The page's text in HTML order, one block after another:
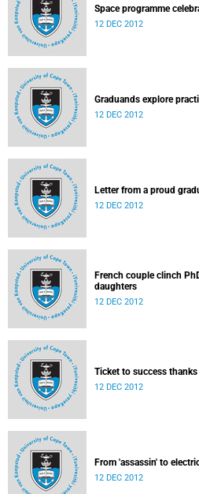
Space programme
12 DEC 2012
Graduands explore
12 DEC 2012
Letter from a proud
12 DEC 2012
French couple clinch
daughters
12 DEC 2012
Ticket to success
12 DEC 2012
From 'assassin' to
12 DEC 2012